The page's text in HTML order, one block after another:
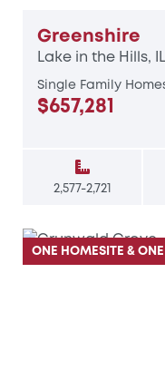
Greenshire
Lake in the Hills,
Single Family
$657,281
2,577-2,721
ONE HOMESITE &